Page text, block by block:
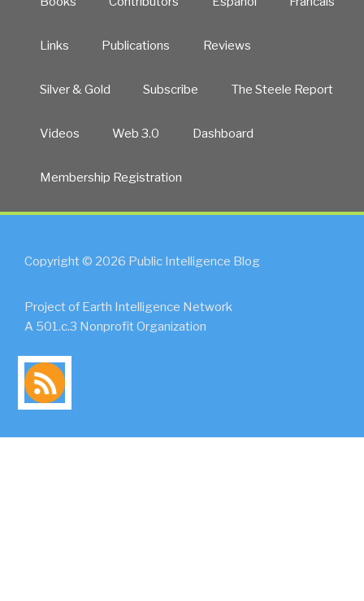
Links Publications Reviews
Silver & Gold Subscribe The Steele Report
Videos Web 3.0 Dashboard
Membership Registration
Copyright © 2026 Public Intelligence Blog
Project of Earth Intelligence Network
A 501.c.3 Nonprofit Organization